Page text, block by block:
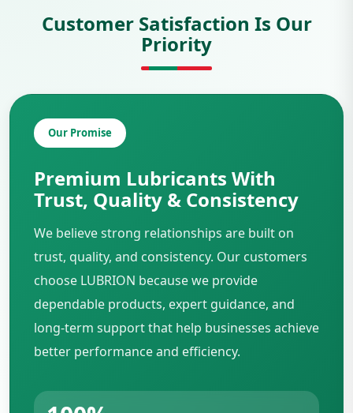
Customer Satisfaction Is Our
Priority
Our Promise
Premium Lubricants With
Trust, Quality & Consistency
We believe strong relationships are built on
trust, quality, and consistency. Our customers
choose LUBRION because we provide
dependable products, expert guidance, and
long-term support that help businesses achieve
better performance and efficiency.